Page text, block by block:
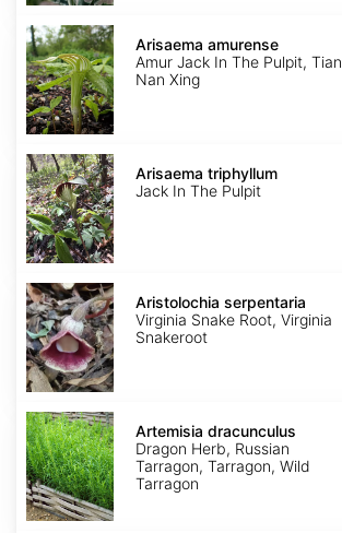
Arisaema
amurense
Arisaema amurense
Amur Jack In The Pulpit, Tian
Nan Xing
Arisaema
triphyllum
Arisaema triphyllum
Jack In The Pulpit
Aristolochia
serpentaria
Aristolochia serpentaria
Virginia Snake Root, Virginia
Snakeroot
Artemisia
dracunculus
Artemisia dracunculus
Dragon Herb, Russian
Tarragon, Tarragon, Wild
Tarragon